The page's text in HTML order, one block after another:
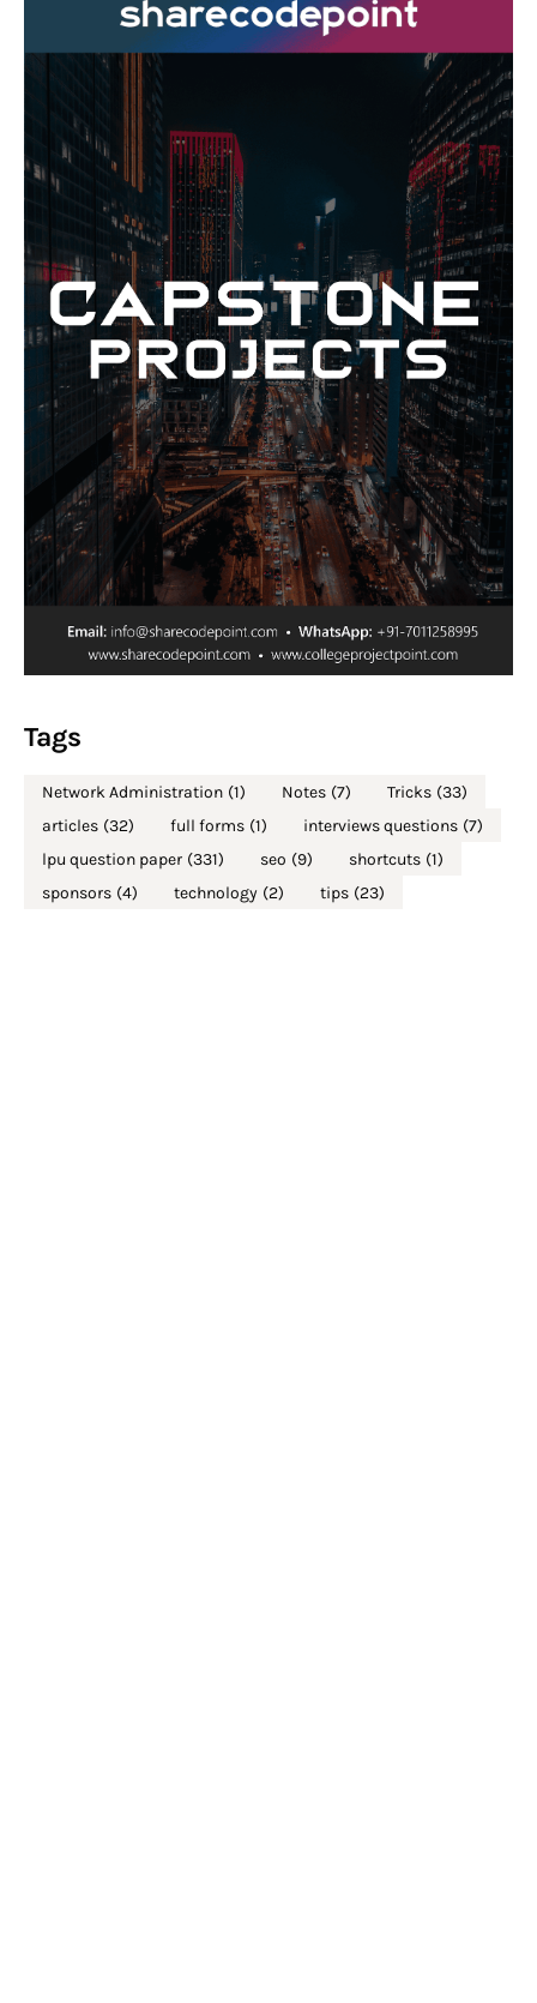
Tags
Network Administration (1) Notes (7) Tricks (33)
articles (32) full forms (1) interviews questions (7)
lpu question paper (331) seo (9) shortcuts (1)
sponsors (4) technology (2) tips (23)